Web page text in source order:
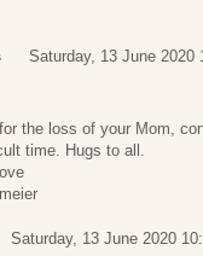
Saturday, 13 June 2020
the loss of your Mom,
time. Hugs to all.
Saturday, 13 June 2020